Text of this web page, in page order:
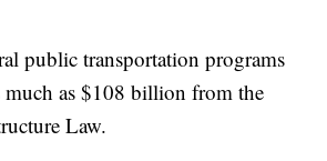
public transportation programs
much as $108 billion from the
Law.